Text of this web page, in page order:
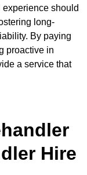
experience should
long-
By paying
proactive in
a service that
Hire